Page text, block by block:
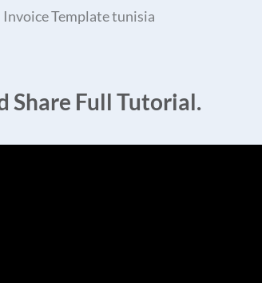
Invoice Template tunisia
Share Full Tutorial.